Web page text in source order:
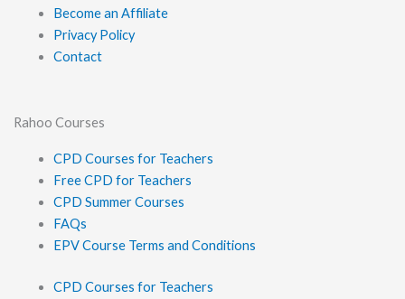
Become an Affiliate
Privacy Policy
Contact
Rahoo Courses
CPD Courses for Teachers
Free CPD for Teachers
CPD Summer Courses
FAQs
EPV Course Terms and Conditions
CPD Courses for Teachers